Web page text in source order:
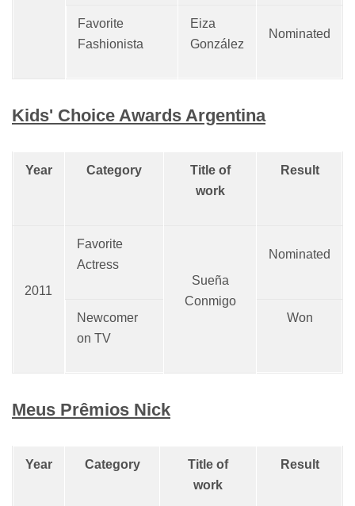
Favorite
Fashionista
Eiza
González
Nominated
Kids' Choice Awards Argentina
Year Category
Title of
work
Result
2011
Favorite
Actress
Sueña
Conmigo
Nominated
Newcomer
on TV
Won
Meus Prêmios Nick
Year Category
Title of
work
Result